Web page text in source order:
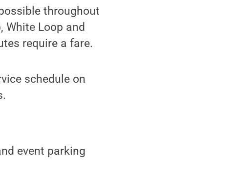
throughout
White Loop and
require a fare.
schedule on
event parking